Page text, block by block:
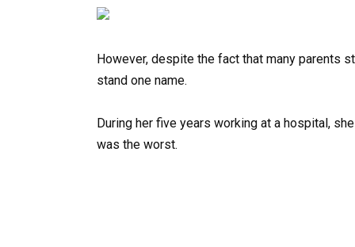
However, despite the fact that many parents
stand one name.
During her five years working at a hospital,
was the worst.